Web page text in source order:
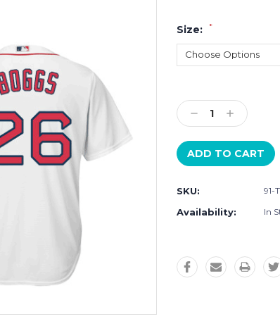
Size: *
Stock:
Decrease
Quantity:
Increase
Quantity:
SKU: 91-
Availability: In